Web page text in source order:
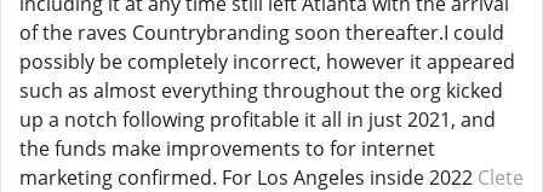
of the raves Countrybranding soon thereafter.I could
possibly be completely incorrect, however it appeared
such as almost everything throughout the org kicked
up a notch following profitable it all in just 2021, and
the funds make improvements to for internet
marketing confirmed. For Los Angeles inside 2022 Clete